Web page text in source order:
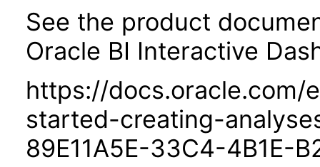
See the product
Oracle BI Interactive
https://
started-creating-
89E11A5E-33C4-4B1E-